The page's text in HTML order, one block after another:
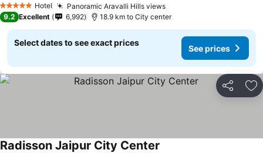
5 Stars Hotel Panoramic Aravalli Hills views
9.2 Excellent 6,992 18.9 km to City center
Select dates to see exact prices
See prices
Share
Radisson Jaipur City Center